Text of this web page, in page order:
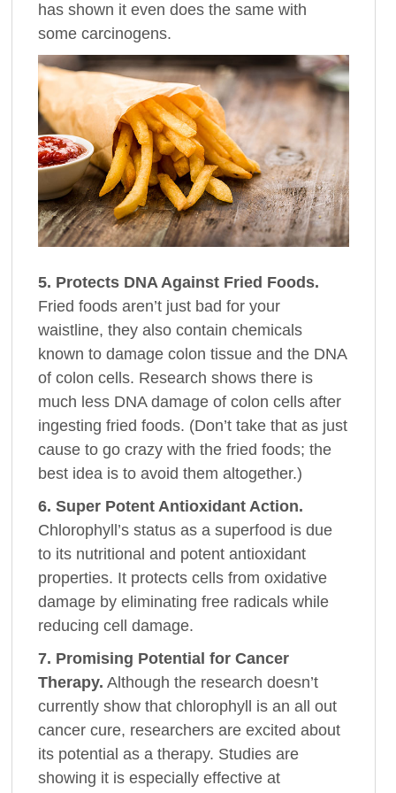
has shown it even does the same with
some carcinogens.
5. Protects DNA Against Fried Foods.
Fried foods aren’t just bad for your
waistline, they also contain chemicals
known to damage colon tissue and the DNA
of colon cells. Research shows there is
much less DNA damage of colon cells after
ingesting fried foods. (Don’t take that as just
cause to go crazy with the fried foods; the
best idea is to avoid them altogether.)
6. Super Potent Antioxidant Action.
Chlorophyll’s status as a superfood is due
to its nutritional and potent antioxidant
properties. It protects cells from oxidative
damage by eliminating free radicals while
reducing cell damage.
7. Promising Potential for Cancer
Therapy. Although the research doesn’t
currently show that chlorophyll is an all out
cancer cure, researchers are excited about
its potential as a therapy. Studies are
showing it is especially effective at